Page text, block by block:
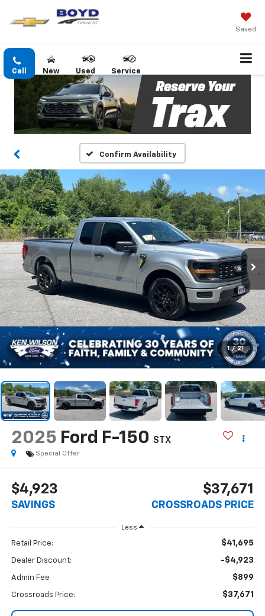
Saved
Call New Used Service
Confirm Availability
1 / 21
2025 Ford F-150 STX
Special Offer
$4,923
SAVINGS
$37,671
CROSSROADS PRICE
Less
Retail Price: $41,695
Dealer Discount: -$4,923
Admin Fee $899
Crossroads Price: $37,671